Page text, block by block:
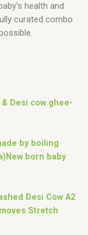
health and
curated combo
Desi cow ghee-
by boiling
born baby
Desi Cow A2
Stretch